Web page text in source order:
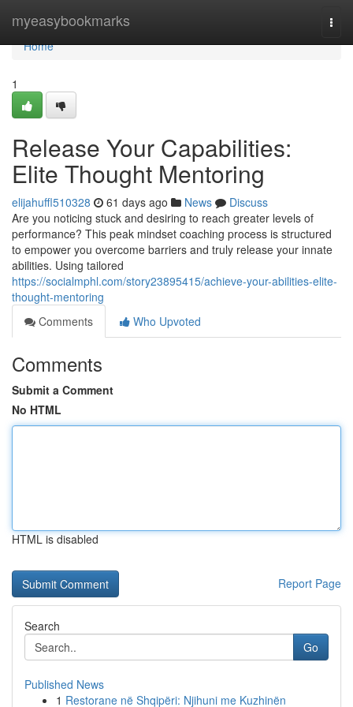
myeasybookmarks
Home
Home
1
Release Your Capabilities:
Elite Thought Mentoring
elijahuffl510328 61 days ago News
Discuss
Are you noticing stuck and desiring to reach greater levels of
performance? This peak mindset coaching process is structured
to empower you overcome barriers and truly release your innate
abilities. Using tailored
https://socialmphl.com/story23895415/achieve-your-abilities-elite-
thought-mentoring
Comments
Who Upvoted
Comments
Submit a Comment
No HTML
HTML is disabled
Report Page
Search
Go
Published News
1 Restorane në Shqipëri: Njihuni me Kuzhinën